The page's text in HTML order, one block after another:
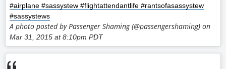
#airplane #sassystew #flightattendantlife #rantsofasassystew
#sassystews
A photo posted by Passenger Shaming (@passengershaming) on
Mar 31, 2015 at 8:10pm PDT